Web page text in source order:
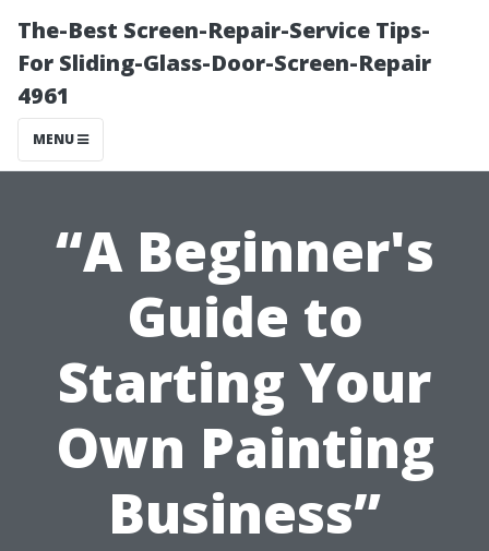
The-Best Screen-Repair-Service Tips-
For Sliding-Glass-Door-Screen-Repair
4961
MENU
“A Beginner's
Guide to
Starting Your
Own Painting
Business”